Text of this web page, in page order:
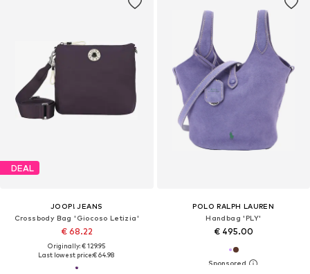
DEAL
JOOP! JEANS
Crossbody Bag 'Giocoso Letizia'
€ 68.22
Originally: € 129.95
Last lowest price:€ 64.98
POLO RALPH LAUREN
Handbag 'PLY'
€ 495.00